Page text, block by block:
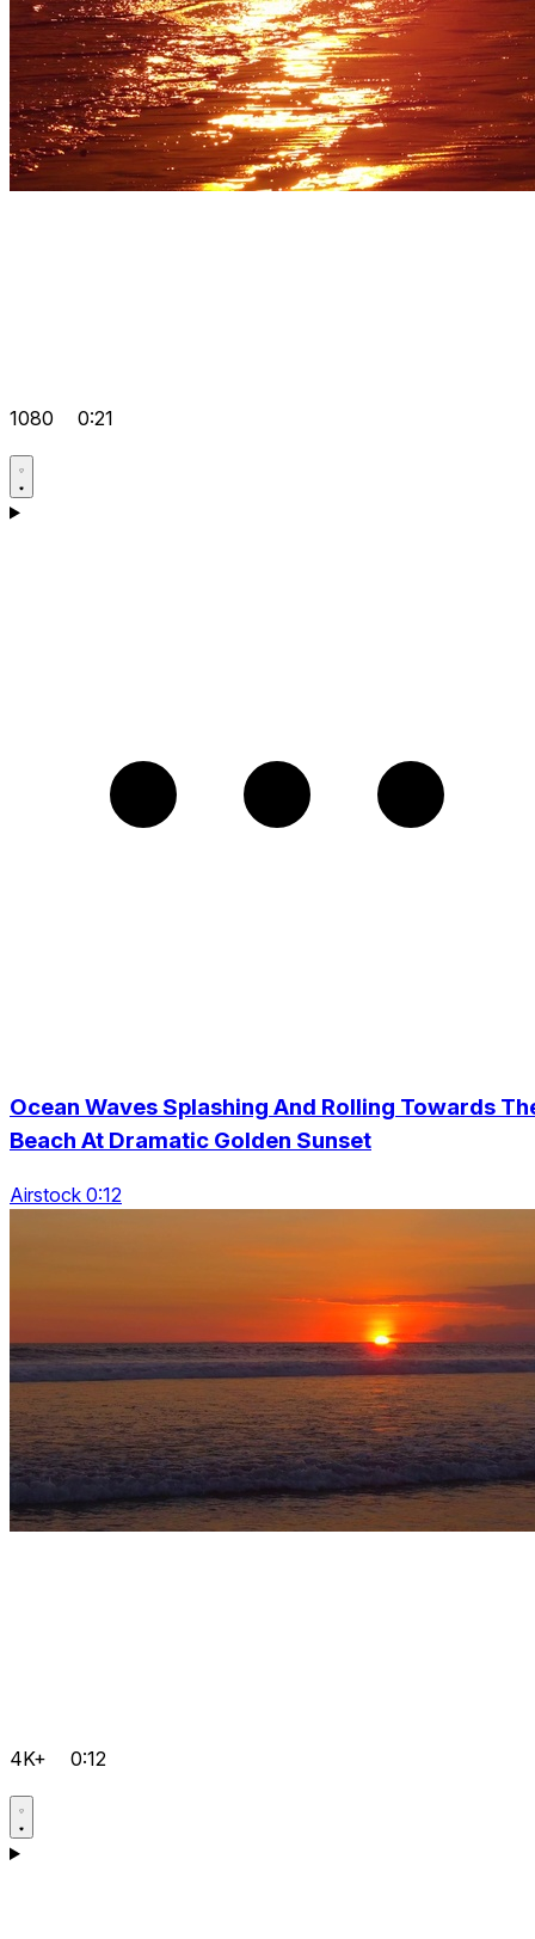
1080 0:21
Ocean Waves Splashing And Rolling Towards
Beach At Dramatic Golden Sunset
Airstock 0:12
4K+ 0:12